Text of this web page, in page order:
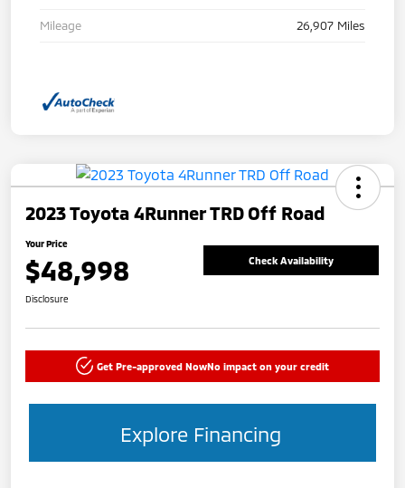
Mileage 26,907 Miles
2023 Toyota 4Runner TRD Off Road
Your Price
$48,998 Check Availability
Disclosure
Get Pre-approved NowNo impact on your credit
Explore Financing